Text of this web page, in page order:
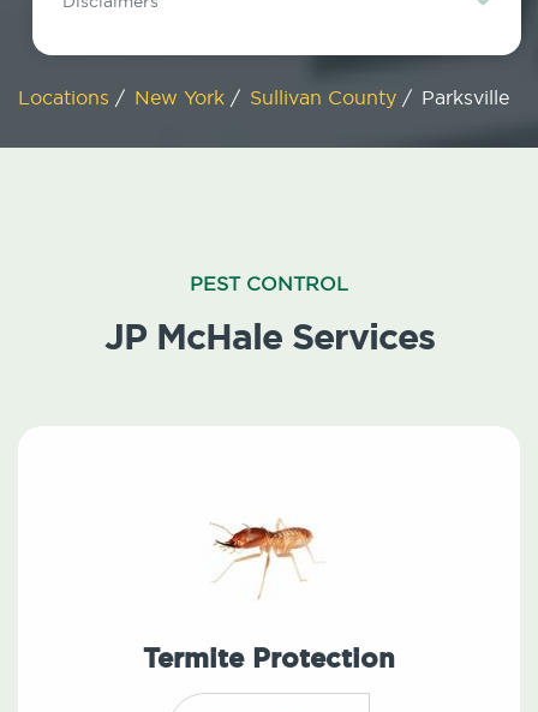
restrictions may apply. Discount expires August 31, 2026.
Locations / New York / Sullivan County / Parksville
PEST CONTROL
JP McHale Services
Termite Protection